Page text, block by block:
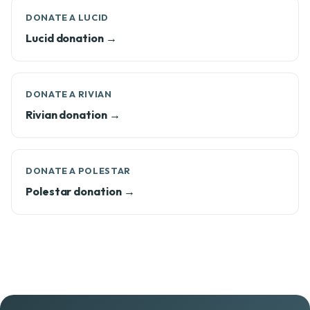
DONATE A LUCID
Lucid donation →
DONATE A RIVIAN
Rivian donation →
DONATE A POLESTAR
Polestar donation →